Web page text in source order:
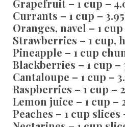
Grapefruit – 1 cup –
Currants – 1 cup –
Oranges, navel – 1 cup
Strawberries – 1 cup,
Pineapple – 1 cup
Blackberries – 1 cup –
Cantaloupe – 1 cup –
Raspberries – 1 cup –
Lemon juice – 1 cup –
Peaches – 1 cup slices